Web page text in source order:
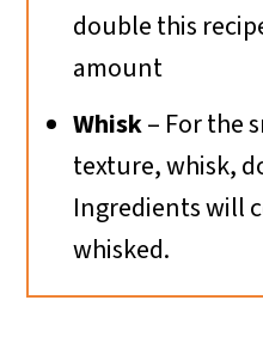
double this
amount
Whisk– For the
texture, whisk,
Ingredients will
whisked.